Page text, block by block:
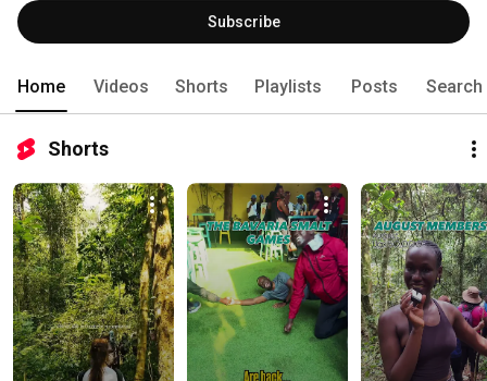
Subscribe
Home Videos Shorts Playlists Posts Search
Shorts